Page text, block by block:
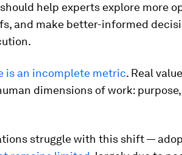
help experts explore more
and make better-informed
is an incomplete metric. Real
dimensions of work:
struggle with this shift —